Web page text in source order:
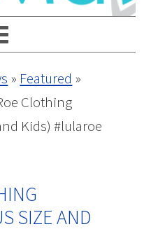
» Featured »
Clothing
Kids) #lularoe
SIZE AND